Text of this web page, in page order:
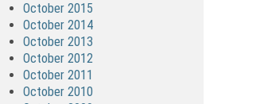
October 2015
October 2014
October 2013
October 2012
October 2011
October 2010